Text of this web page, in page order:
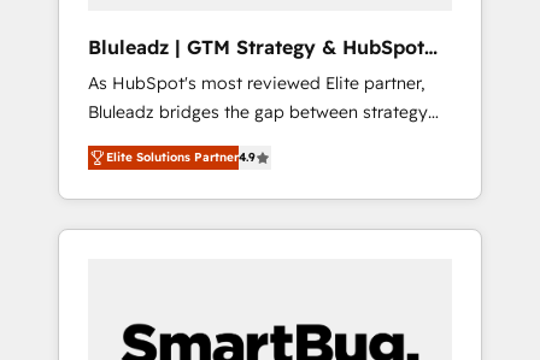
ら、GTMの見える化・自動化まで。全Hub統合
運用、データ品質設計、グループ横断のCRM統
合に対応します。 2️⃣ AIエージェント組織構築
営業・マーケティング業務の一部をAIが自律実
行する組織への移行を設計・実装。Breeze・
Claude等をHubSpotと連携させ、役割定義・運
用ルール・成果指標まで含めて設計します。 3️⃣
PMOとして主導。「設定の代行ではなく、設計
の責任」を引き受け、部門横断の統合・浸透・
Bluleadz | GTM Strategy & HubSpot
Implementation
As HubSpot's most reviewed Elite partner,
Bluleadz bridges the gap between strategy
and execution. We don't just "set up tools" —
we install the GTM Operating System (GTM
OS) to align your leadership and engineer a
portal that drives predictable revenue
and Story to stop "accelerating a mess." ⚙️
Elite Solutions Partner4.9